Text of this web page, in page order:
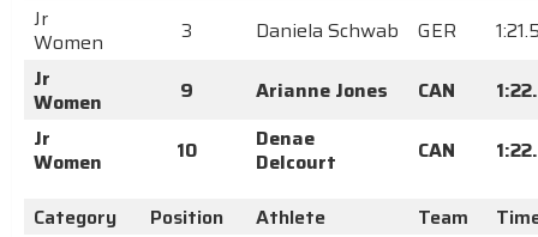
Jr
Women
3 Daniela Schwab GER
Jr
Women
9 Arianne Jones CAN
Jr
Women
10
Denae
Delcourt
CAN
Category Position Athlete Team